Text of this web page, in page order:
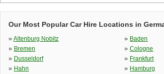
Our Most Popular Car Hire Locations in
» Altenburg Nobitz » Baden
» Bremen »Cologne
» Dusseldorf » Frankfurt
» Hahn » Hamburg